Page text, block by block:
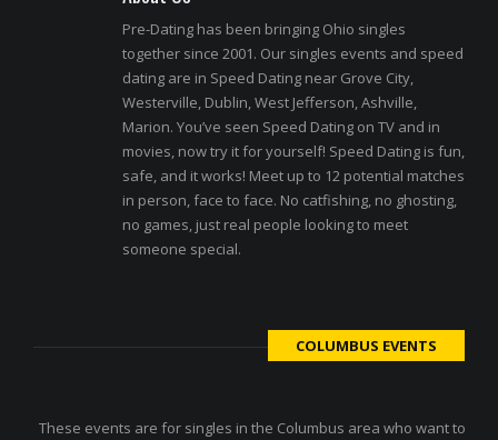
Pre-Dating has been bringing Ohio singles
together since 2001. Our singles events and speed
dating are in Speed Dating near Grove City,
Westerville, Dublin, West Jefferson, Ashville,
Marion. You’ve seen Speed Dating on TV and in
movies, now try it for yourself! Speed Dating is fun,
safe, and it works! Meet up to 12 potential matches
in person, face to face. No catfishing, no ghosting,
no games, just real people looking to meet
someone special.
COLUMBUS EVENTS
These events are for singles in the Columbus area who want to